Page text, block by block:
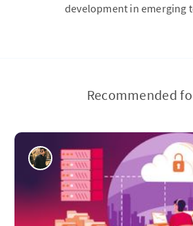
development in emerging
Recommended